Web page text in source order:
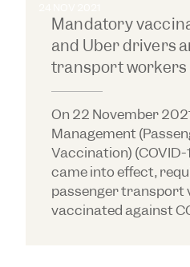
Mandatory
and Uber drivers
transport workers
On 22 November
Management
Vaccination)
came into effect,
passenger transport
vaccinated against